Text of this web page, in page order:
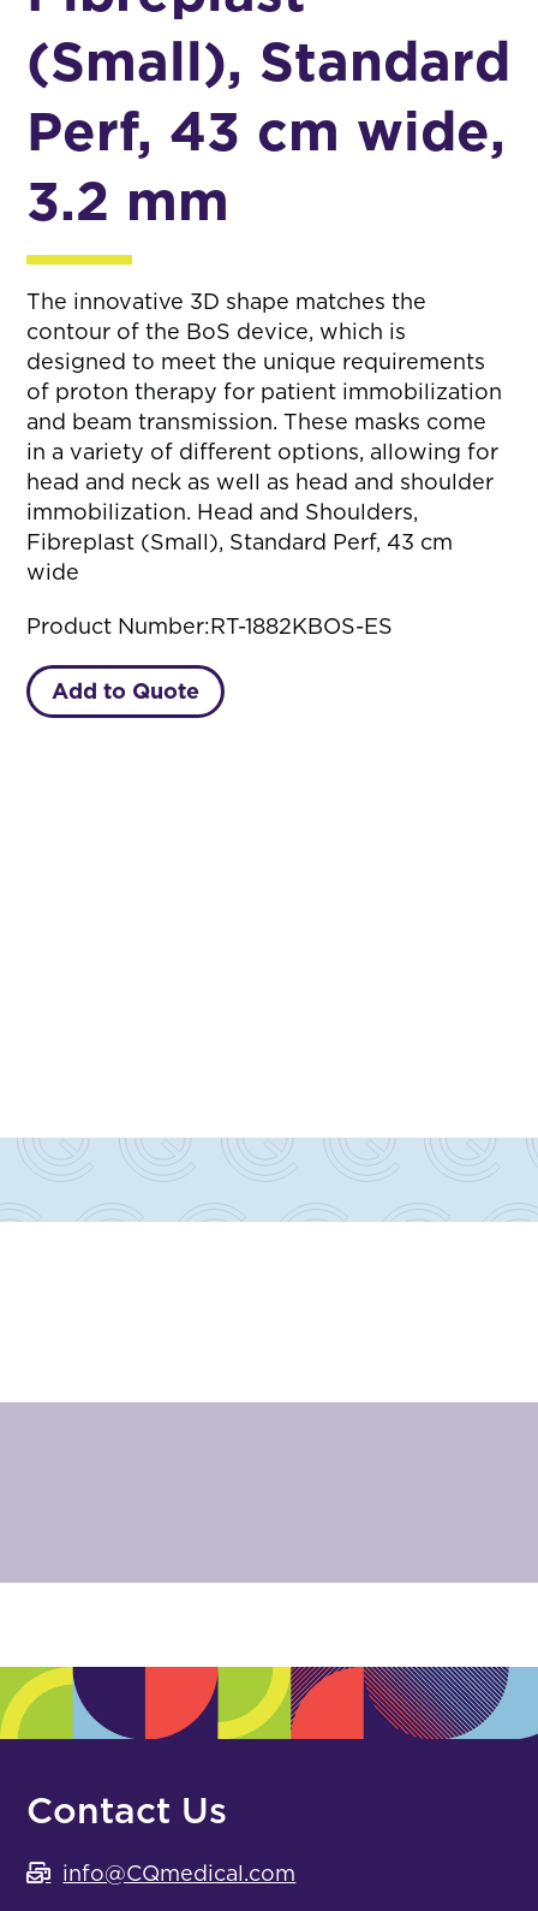
(Small), Standard
Perf, 43 cm wide,
3.2 mm
The innovative 3D shape matches the
contour of the BoS device, which is
designed to meet the unique requirements
of proton therapy for patient immobilization
and beam transmission. These masks come
in a variety of different options, allowing for
head and neck as well as head and shoulder
immobilization. Head and Shoulders,
Fibreplast (Small), Standard Perf, 43 cm
wide
Product Number:RT-1882KBOS-ES
Add to Quote
Contact Us
info@CQmedical.com